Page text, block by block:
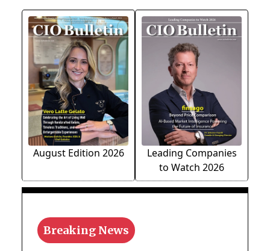
August Edition 2026
Leading Companies
to Watch 2026
Breaking News